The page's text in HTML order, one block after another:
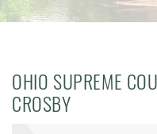
OHIO SUPREME
CROSBY